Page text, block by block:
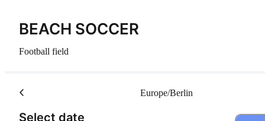
BEACH SOCCER
Football field
Select date
Europe/Berlin